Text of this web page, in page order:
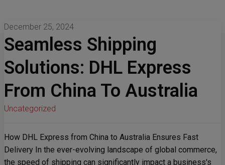
December 25, 2024
Seamless Shipping
Solutions: DHL Express
From China To Australia
Uncategorized
How DHL Express from China to Australia Ensures Fast
Delivery In the ever-evolving landscape of global commerce,
the speed of shipping can significantly impact a business's